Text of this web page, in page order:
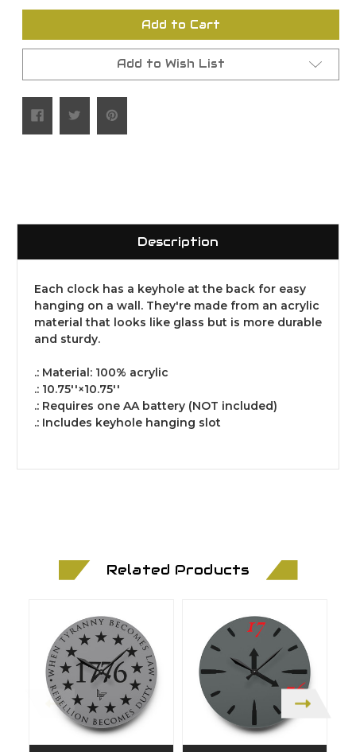
undefined undefined
Add to Cart
Add to Wish List
Description
Each clock has a keyhole at the back for easy
hanging on a wall. They're made from an acrylic
material that looks like glass but is more durable
and sturdy.
.: Material: 100% acrylic
.: 10.75''×10.75''
.: Requires one AA battery (NOT included)
.: Includes keyhole hanging slot
Related Products